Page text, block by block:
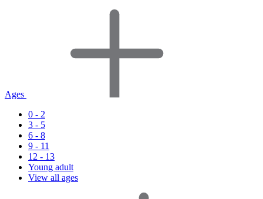
Ages
0 - 2
3 - 5
6 - 8
9 - 11
12 - 13
Young adult
View all ages